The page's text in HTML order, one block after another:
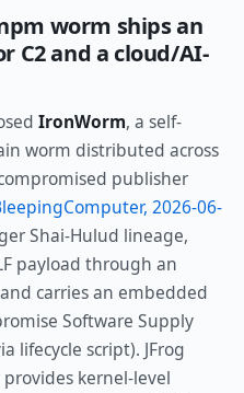
worm ships an
C2 and a cloud/AI-
IronWorm, a self-
worm distributed across
publisher
2026-06-
Shai-Hulud lineage,
payload through an
carries an embedded
Software Supply
lifecycle script). JFrog
kernel-level